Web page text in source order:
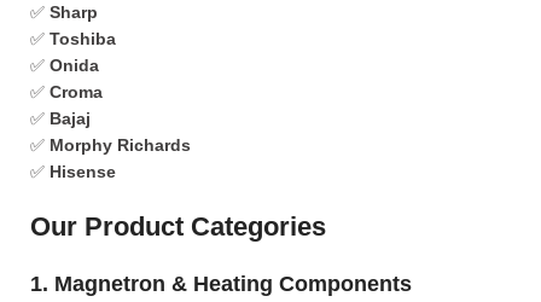
✅ Sharp
✅ Toshiba
✅ Onida
✅ Croma
✅ Bajaj
✅ Morphy Richards
✅ Hisense
Our Product Categories
1. Magnetron & Heating Components